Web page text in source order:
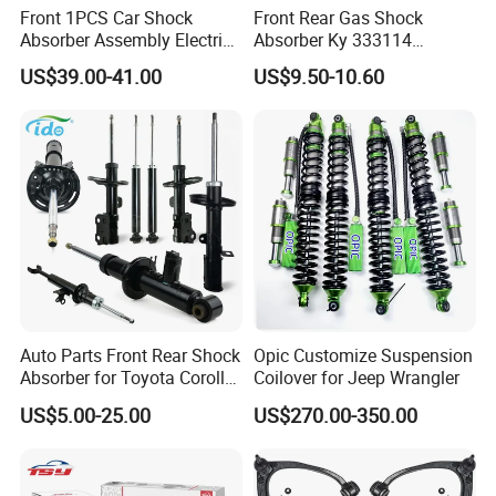
Coil spring
CV Joint
Stabilizer link&Rack End& Ball Joint
Packing & Delivery
Front 1PCS Car Shock
Absorber Assembly Electric
for Cadillac Escalade 07-13
Assembly OEM: 25821025
US$39.00-41.00
Front Rear Gas Shock
Absorber Ky 333114
333115 333116 333117 for
Toyota Corolla Sprinter Coil
Spring Car Automobile
Spare Auto Parts
4851002051 4851012750
US$9.50-10.60
Auto Parts Front Rear Shock
Absorber for Toyota Corolla
Isuzu D-Max Mitsubishi
Pajero Nissan Honda Civic
US$5.00-25.00
Opic Customize Suspension
Coilover for Jeep Wrangler
US$270.00-350.00